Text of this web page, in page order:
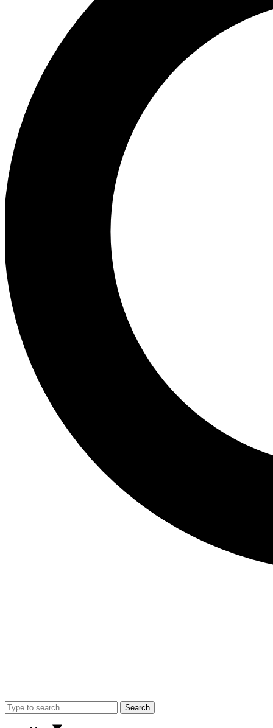
Search